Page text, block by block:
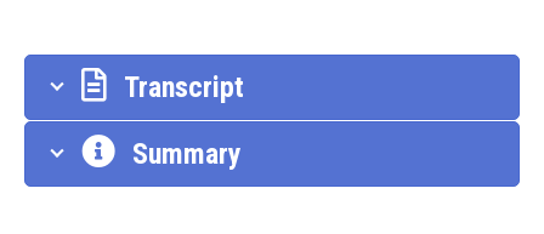
Transcript
Summary